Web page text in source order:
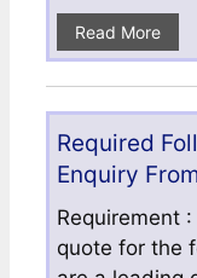
Read More
Required
Enquiry
Requirement
quote for the